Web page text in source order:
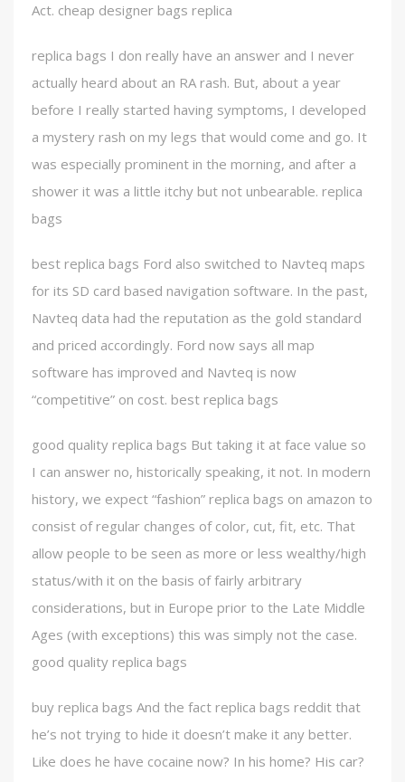
Act. cheap designer bags replica
replica bags I don really have an answer and I never
actually heard about an RA rash. But, about a year
before I really started having symptoms, I developed
a mystery rash on my legs that would come and go. It
was especially prominent in the morning, and after a
shower it was a little itchy but not unbearable. replica
bags
best replica bags Ford also switched to Navteq maps
for its SD card based navigation software. In the past,
Navteq data had the reputation as the gold standard
and priced accordingly. Ford now says all map
software has improved and Navteq is now
“competitive” on cost. best replica bags
good quality replica bags But taking it at face value so
I can answer no, historically speaking, it not. In modern
history, we expect “fashion” replica bags on amazon to
consist of regular changes of color, cut, fit, etc. That
allow people to be seen as more or less wealthy/high
status/with it on the basis of fairly arbitrary
considerations, but in Europe prior to the Late Middle
Ages (with exceptions) this was simply not the case.
good quality replica bags
buy replica bags And the fact replica bags reddit that
he’s not trying to hide it doesn’t make it any better.
Like does he have cocaine now? In his home? His car?